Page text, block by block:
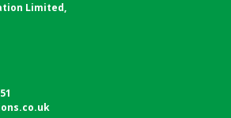
Limited,